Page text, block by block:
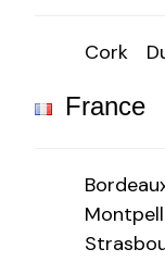
Cork
France